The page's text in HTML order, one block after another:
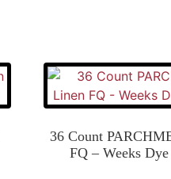
36 Count
FQ – Weeks